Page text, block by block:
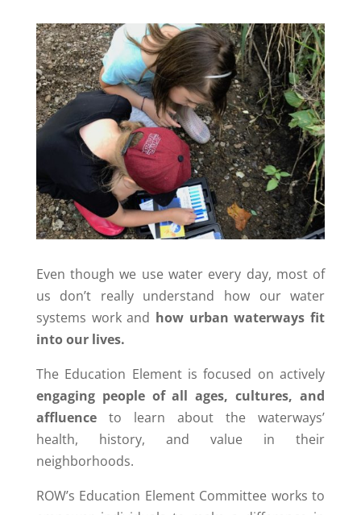
Even though we use water every day, most of
us don’t really understand how our water
systems work and how urban waterways fit
into our lives.
The Education Element is focused on actively
engaging people of all ages, cultures, and
affluenceto learn about the waterways’
health, history, and value in their
neighborhoods.
ROW’s Education Element Committee works to